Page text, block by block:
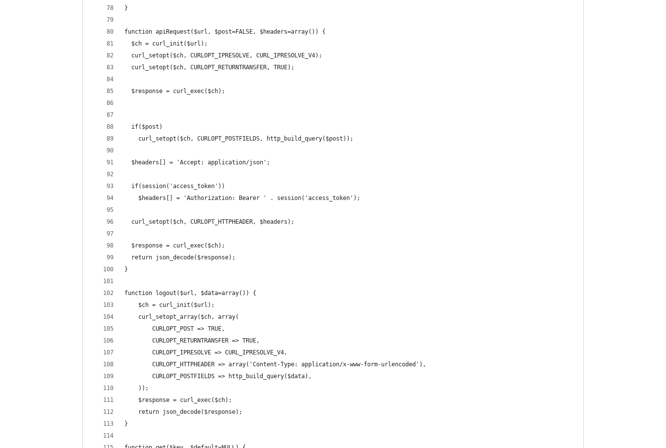
}
function apiRequest($url, $post=FALSE, $headers=array()) {
  $ch = curl_init($url);
  curl_setopt($ch, CURLOPT_IPRESOLVE, CURL_IPRESOLVE_V4);
  curl_setopt($ch, CURLOPT_RETURNTRANSFER, TRUE);
  $response = curl_exec($ch);
  if($post)
    curl_setopt($ch, CURLOPT_POSTFIELDS, http_build_query($post));
  $headers[] = 'Accept: application/json';
  if(session('access_token'))
    $headers[] = 'Authorization: Bearer ' . session('access_token');
  curl_setopt($ch, CURLOPT_HTTPHEADER, $headers);
  $response = curl_exec($ch);
  return json_decode($response);
}
function logout($url, $data=array()) {
    $ch = curl_init($url);
    curl_setopt_array($ch, array(
        CURLOPT_POST => TRUE,
        CURLOPT_RETURNTRANSFER => TRUE,
        CURLOPT_IPRESOLVE => CURL_IPRESOLVE_V4,
        CURLOPT_HTTPHEADER => array('Content-Type: application/x-www-form-urlencoded'),
        CURLOPT_POSTFIELDS => http_build_query($data),
    ));
    $response = curl_exec($ch);
    return json_decode($response);
}